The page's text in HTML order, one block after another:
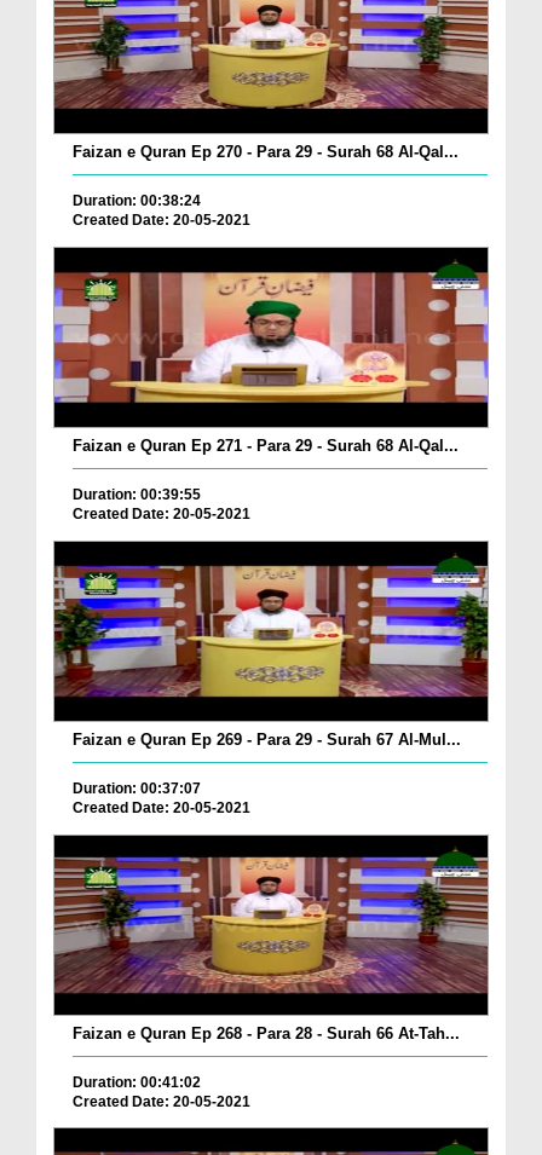
Faizan e Quran Ep 270 - Para 29 - Surah 68 Al-Qal...
Duration: 00:38:24
Created Date: 20-05-2021
Faizan e Quran Ep 271 - Para 29 - Surah 68 Al-Qal...
Duration: 00:39:55
Created Date: 20-05-2021
Faizan e Quran Ep 269 - Para 29 - Surah 67 Al-Mul...
Duration: 00:37:07
Created Date: 20-05-2021
Faizan e Quran Ep 268 - Para 28 - Surah 66 At-Tah...
Duration: 00:41:02
Created Date: 20-05-2021